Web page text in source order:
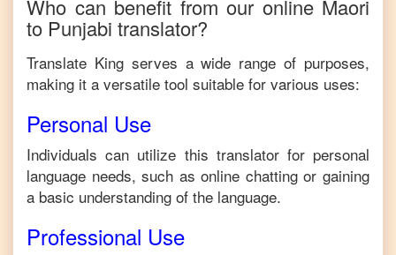
Who can benefit from our online Maori
to Punjabi translator?
Translate King serves a wide range of purposes,
making it a versatile tool suitable for various uses:
Personal Use
Individuals can utilize this translator for personal
language needs, such as online chatting or gaining
a basic understanding of the language.
Professional Use